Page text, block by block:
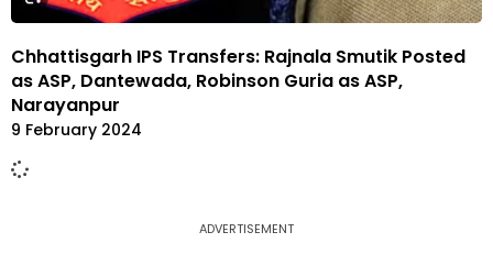
Chhattisgarh IPS Transfers: Rajnala Smutik Posted
as ASP, Dantewada, Robinson Guria as ASP,
Narayanpur
9 February 2024
ADVERTISEMENT